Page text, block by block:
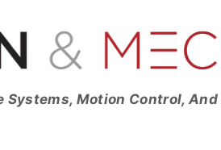
Systems, Motion Control,